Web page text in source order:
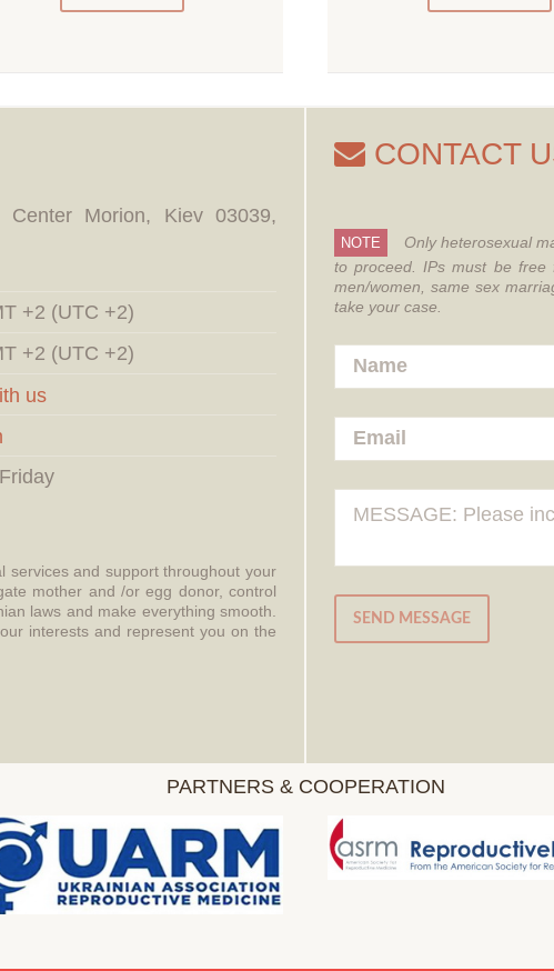
Morion, Kiev 03039,
+2 (UTC +2)
+2 (UTC +2)
us
services and support throughout your
mother and /or egg donor, control
laws and make everything smooth.
interests and represent you on the
CONTACT
NOTE Only heterosexual
to proceed. IPs must be free
men/women, same sex
take your case.
SEND MESSAGE
PARTNERS & COOPERATION